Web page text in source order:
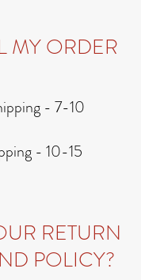
MY ORDER
- 7-10
- 10-15
RETURN
POLICY?